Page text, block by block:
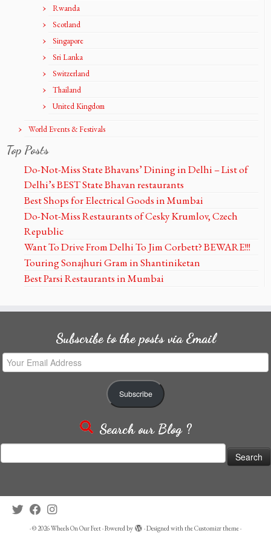
Rwanda
Scotland
Singapore
Sri Lanka
Switzerland
Thailand
United Kingdom
World Events & Festivals
Top Posts
Do-Not-Miss State Bhavans’ Dining in Delhi – List of
Delhi’s BEST State Bhavan restaurants
Best Shops for Electrical Goods in Mumbai
Do-Not-Miss Restaurants of Cesky Krumlov, Czech
Republic
Want To Drive From Delhi To Jim Corbett? BEWARE!!!
Touring Sonajhuri Gram in Shantiniketan
Best Parsi Restaurants in Mumbai
Subscribe to the posts via Email
Your
Email
Subscribe
Search our Blog ?
for:
·© 2026Wheels On Our Feet·Powered by ·Designed with theCustomizr theme·